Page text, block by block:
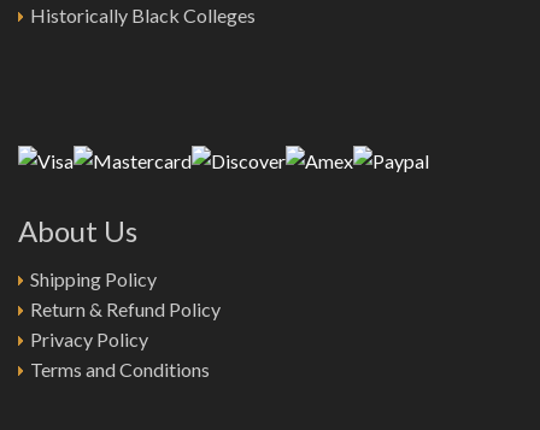
Historically Black Colleges
About Us
Shipping Policy
Return & Refund Policy
Privacy Policy
Terms and Conditions